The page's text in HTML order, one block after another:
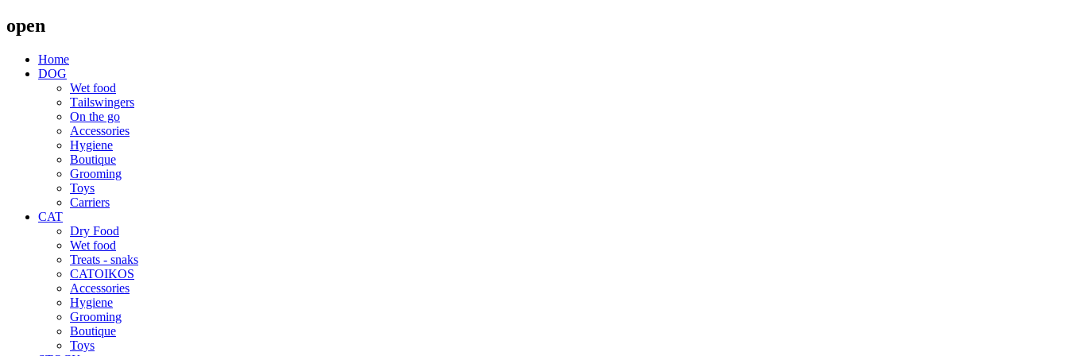
open
Home
DOG
Wet food
Τailswingers
On the go
Accessories
Hygiene
Boutique
Grooming
Toys
Carriers
CAT
Dry Food
Wet food
Treats - snaks
CATOIKOS
Accessories
Hygiene
Grooming
Boutique
Toys